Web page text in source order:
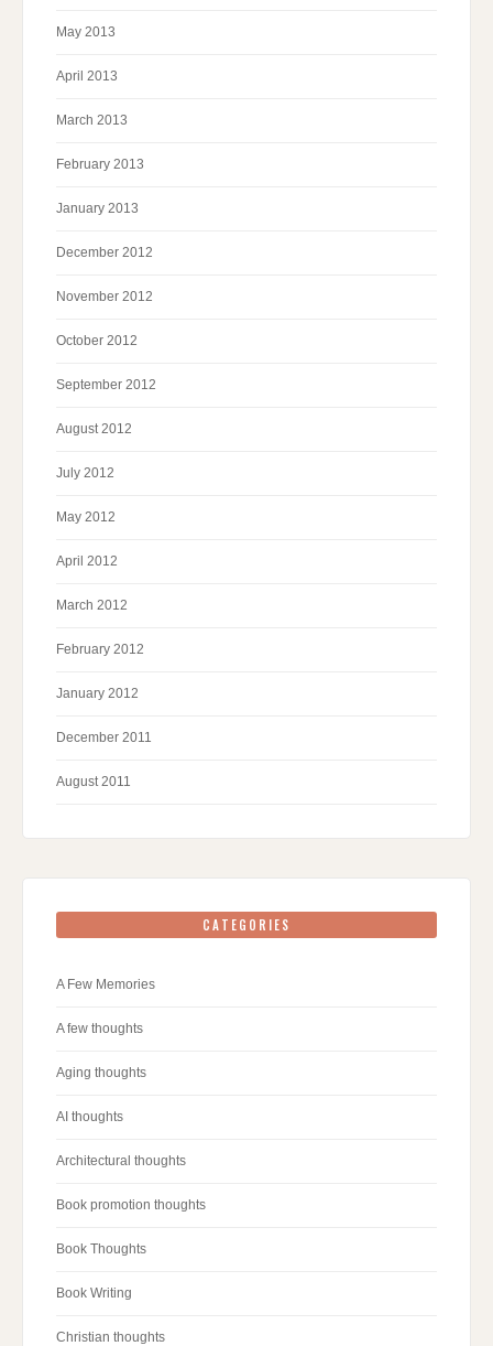
May 2013
April 2013
March 2013
February 2013
January 2013
December 2012
November 2012
October 2012
September 2012
August 2012
July 2012
May 2012
April 2012
March 2012
February 2012
January 2012
December 2011
August 2011
CATEGORIES
A Few Memories
A few thoughts
Aging thoughts
AI thoughts
Architectural thoughts
Book promotion thoughts
Book Thoughts
Book Writing
Christian thoughts